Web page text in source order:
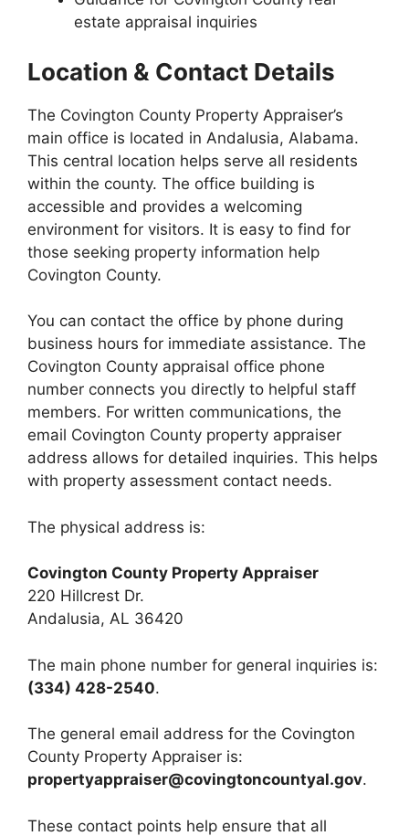
estate appraisal inquiries
Location & Contact Details
The Covington County Property Appraiser’s
main office is located in Andalusia, Alabama.
This central location helps serve all residents
within the county. The office building is
accessible and provides a welcoming
environment for visitors. It is easy to find for
those seeking property information help
Covington County.
You can contact the office by phone during
business hours for immediate assistance. The
Covington County appraisal office phone
number connects you directly to helpful staff
members. For written communications, the
email Covington County property appraiser
address allows for detailed inquiries. This helps
with property assessment contact needs.
The physical address is:
Covington County Property Appraiser
220 Hillcrest Dr.
Andalusia, AL 36420
The main phone number for general inquiries is:
(334) 428-2540.
The general email address for the Covington
County Property Appraiser is:
propertyappraiser@covingtoncountyal.gov.
These contact points help ensure that all